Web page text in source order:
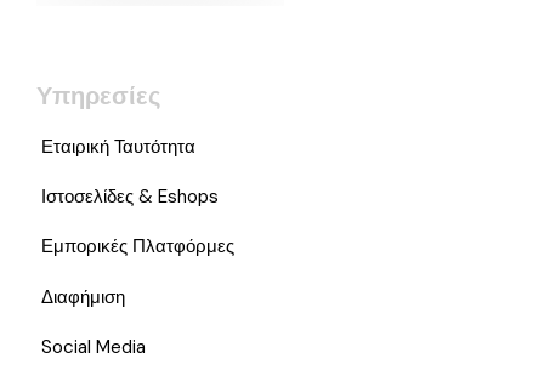
Υπηρεσίες
Εταιρική Ταυτότητα
Ιστοσελίδες & Eshops
Εμπορικές Πλατφόρμες
Διαφήμιση
Social Media